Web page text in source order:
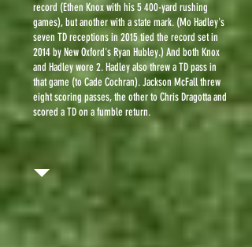
record (Ethen Knox with his 5 400-yard rushing
games), but another with a state mark. (Mo Hadley's
seven TD receptions in 2015 tied the record set in
2014 by New Oxford's Ryan Hubley.) And both Knox
and Hadley wore 2. Hadley also threw a TD pass in
that game (to Cade Cochran). Jackson McFall threw
eight scoring passes, the other to Chris Dragotta and
scored a TD on a fumble return.